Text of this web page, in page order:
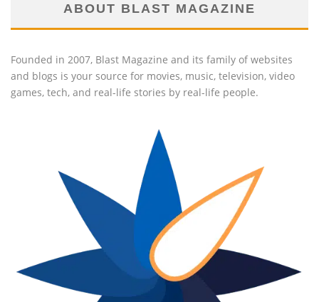
ABOUT BLAST MAGAZINE
Founded in 2007, Blast Magazine and its family of websites
and blogs is your source for movies, music, television, video
games, tech, and real-life stories by real-life people.